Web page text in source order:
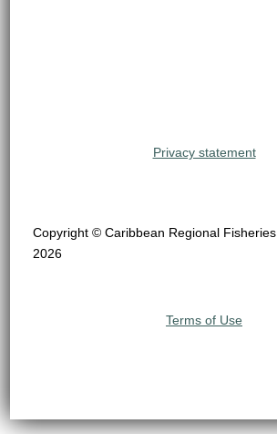
Privacy statement
Copyright © Caribbean Regional
2026
Terms of Use